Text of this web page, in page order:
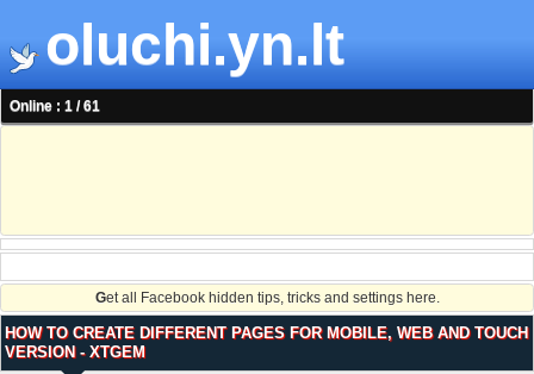
oluchi.yn.lt
Online : 1 / 61
Get all Facebook hidden tips, tricks and settings here.
HOW TO CREATE DIFFERENT PAGES FOR MOBILE, WEB AND TOUCH
VERSION - XTGEM